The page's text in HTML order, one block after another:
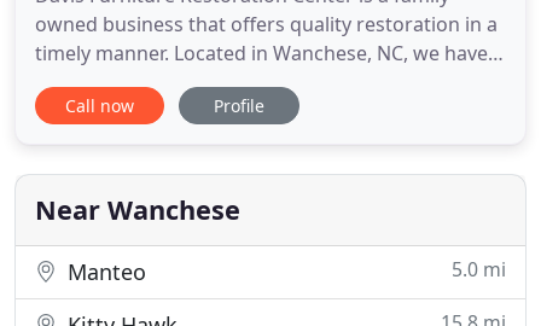
owned business that offers quality restoration in a
timely manner. Located in Wanchese, NC, we have
served the Outer Banks area for more than 32
years and we stand behind our work. With over 50
Center will bring your old furniture back to life. If
you're
Call now Profile
Near Wanchese
Manteo 5.0 mi